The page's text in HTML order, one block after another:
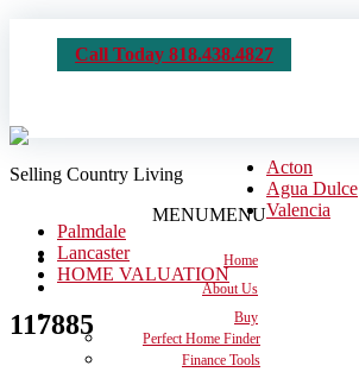
Call Today 818.438.4827
Selling Country Living
MENUMENU
Home
About Us
Buy
Perfect Home Finder
Finance Tools
Acton
Agua Dulce
Valencia
Palmdale
Lancaster
HOME VALUATION
117885